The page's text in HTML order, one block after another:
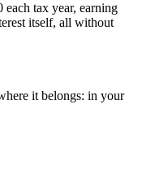
tax year, earning
itself, all without
it belongs: in your